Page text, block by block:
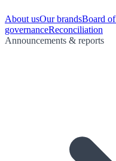
About usOur brandsBoard
governanceReconciliation
Announcements & reports